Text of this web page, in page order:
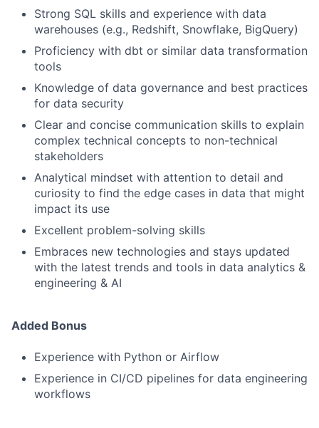
Strong SQL skills and experience with data
warehouses (e.g., Redshift, Snowflake, BigQuery)
Proficiency with dbt or similar data transformation
tools
Knowledge of data governance and best practices
for data security
Clear and concise communication skills to explain
complex technical concepts to non-technical
stakeholders
Analytical mindset with attention to detail and
curiosity to find the edge cases in data that might
impact its use
Excellent problem-solving skills
Embraces new technologies and stays updated
with the latest trends and tools in data analytics &
engineering & AI
Added Bonus
Experience with Python or Airflow
Experience in CI/CD pipelines for data engineering
workflows